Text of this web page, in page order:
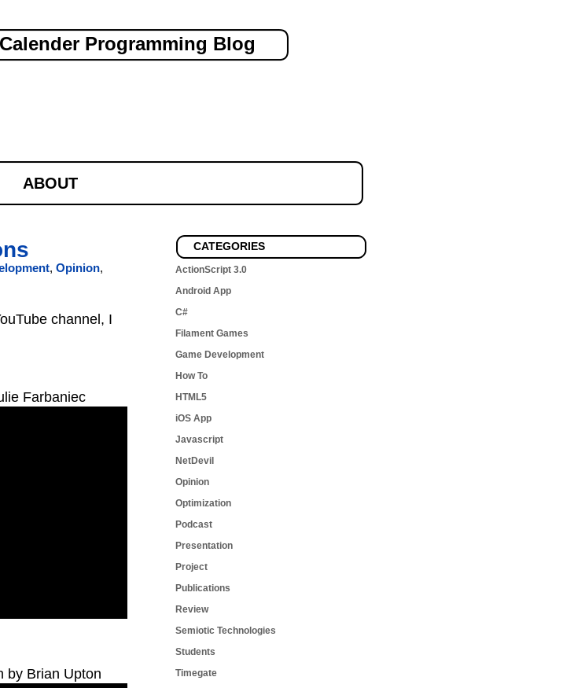
Programming Blog
ABOUT
CATEGORIES
ActionScript 3.0
Android App
C#
Filament Games
Game Development
How To
HTML5
iOS App
Javascript
NetDevil
Opinion
Optimization
Podcast
Presentation
Project
Publications
Review
Semiotic Technologies
Students
Timegate
, Opinion,
channel, I
Farbaniec
by Brian Upton